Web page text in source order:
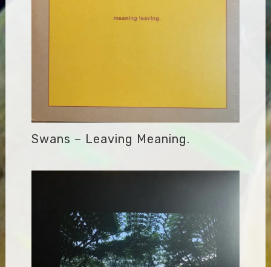
Swans – Leaving Meaning.